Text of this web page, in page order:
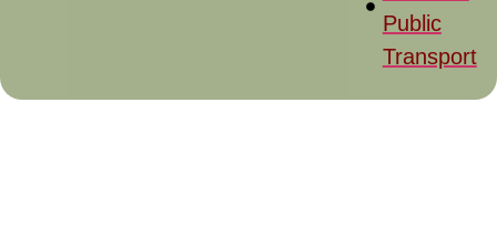
Public
Transport